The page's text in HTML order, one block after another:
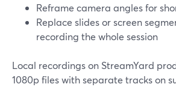
Reframe camera angles for
Replace slides or screen
recording the whole session
Local recordings on StreamYard
1080p files with separate tracks on